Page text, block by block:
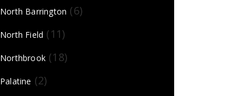
North Barrington (6)
North Field (11)
Northbrook (18)
Palatine (2)